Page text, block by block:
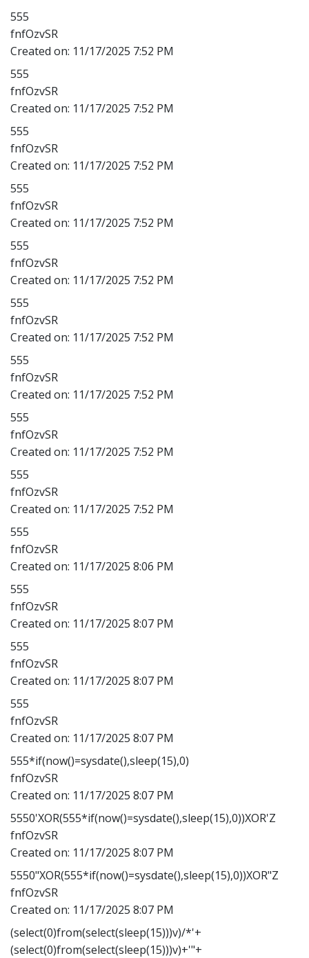
555
fnfOzvSR
Created on: 11/17/2025 7:52 PM
555
fnfOzvSR
Created on: 11/17/2025 7:52 PM
555
fnfOzvSR
Created on: 11/17/2025 7:52 PM
555
fnfOzvSR
Created on: 11/17/2025 7:52 PM
555
fnfOzvSR
Created on: 11/17/2025 7:52 PM
555
fnfOzvSR
Created on: 11/17/2025 7:52 PM
555
fnfOzvSR
Created on: 11/17/2025 7:52 PM
555
fnfOzvSR
Created on: 11/17/2025 7:52 PM
555
fnfOzvSR
Created on: 11/17/2025 7:52 PM
555
fnfOzvSR
Created on: 11/17/2025 8:06 PM
555
fnfOzvSR
Created on: 11/17/2025 8:07 PM
555
fnfOzvSR
Created on: 11/17/2025 8:07 PM
555
fnfOzvSR
Created on: 11/17/2025 8:07 PM
555*if(now()=sysdate(),sleep(15),0)
fnfOzvSR
Created on: 11/17/2025 8:07 PM
5550'XOR(555*if(now()=sysdate(),sleep(15),0))XOR'Z
fnfOzvSR
Created on: 11/17/2025 8:07 PM
5550"XOR(555*if(now()=sysdate(),sleep(15),0))XOR"Z
fnfOzvSR
Created on: 11/17/2025 8:07 PM
(select(0)from(select(sleep(15)))v)/*'+
(select(0)from(select(sleep(15)))v)+'"+